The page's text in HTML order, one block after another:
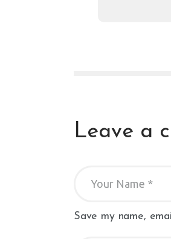
Leave a
Save my name,